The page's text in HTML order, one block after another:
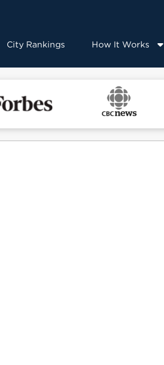
City Rankings How It Works